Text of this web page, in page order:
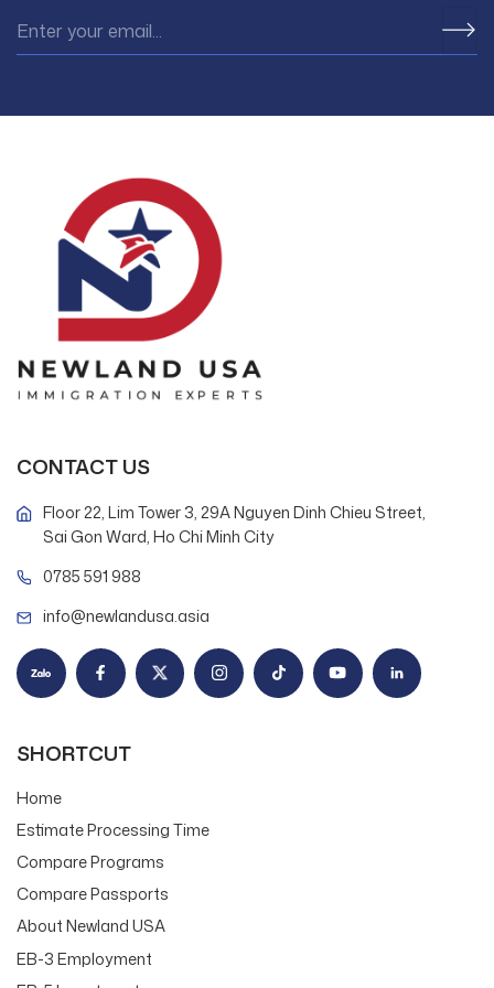
CONTACT US
Floor 22, Lim Tower 3, 29A Nguyen Dinh Chieu Street,
Sai Gon Ward, Ho Chi Minh City
0785 591 988
info@newlandusa.asia
SHORTCUT
Home
Estimate Processing Time
Compare Programs
Compare Passports
About Newland USA
EB-3 Employment